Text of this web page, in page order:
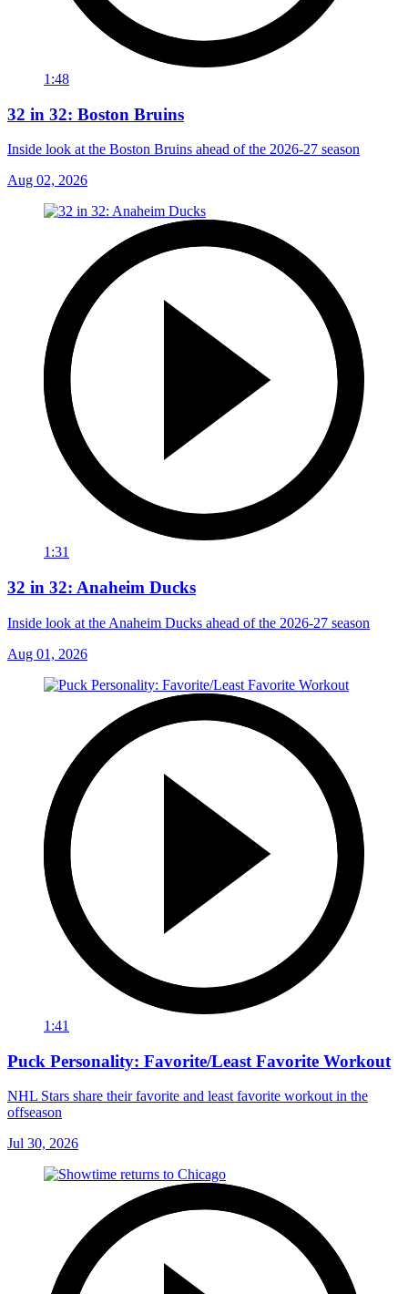
1:48
32 in 32: Boston Bruins
Inside look at the Boston Bruins ahead of the 2026-27 season
Aug 02, 2026
1:31
32 in 32: Anaheim Ducks
Inside look at the Anaheim Ducks ahead of the 2026-27 season
Aug 01, 2026
1:41
Puck Personality: Favorite/Least Favorite Workout
NHL Stars share their favorite and least favorite workout in the
offseason
Jul 30, 2026